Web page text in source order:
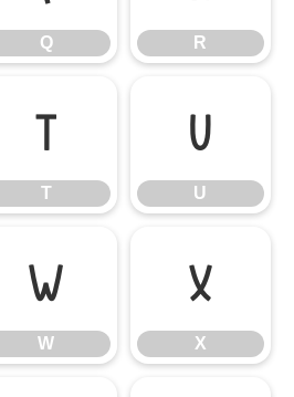
Q R
T
T
U
U
W
W
X
X